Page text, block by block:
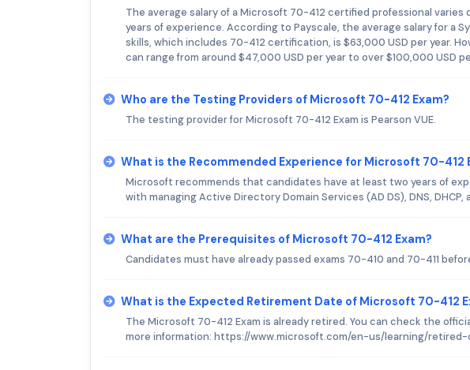
The average salary of a Microsoft 70-412 certified professional
years of experience. According to Payscale, the average salary for a
skills, which includes 70-412 certification, is $63,000 USD per year.
can range from around $47,000 USD per year to over $100,000 USD
Who are the Testing Providers of Microsoft 70-412 Exam?
The testing provider for Microsoft 70-412 Exam is Pearson VUE.
What is the Recommended Experience for Microsoft 70-412
Microsoft recommends that candidates have at least two years of
with managing Active Directory Domain Services (AD DS), DNS, DHCP,
What are the Prerequisites of Microsoft 70-412 Exam?
Candidates must have already passed exams 70-410 and 70-411
What is the Expected Retirement Date of Microsoft 70-412
The Microsoft 70-412 Exam is already retired. You can check the
more information: https://www.microsoft.com/en-us/learning/